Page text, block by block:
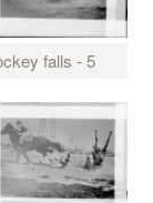
falls - 5